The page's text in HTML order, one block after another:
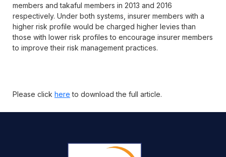
members and takaful members in 2013 and 2016
respectively. Under both systems, insurer members with a
higher risk profile would be charged higher levies than
those with lower risk profiles to encourage insurer members
to improve their risk management practices.
Please click here to download the full article.